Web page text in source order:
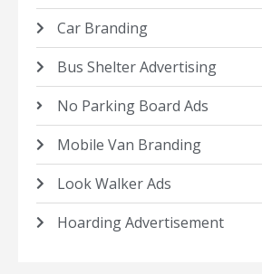
Car Branding
Bus Shelter Advertising
No Parking Board Ads
Mobile Van Branding
Look Walker Ads
Hoarding Advertisement